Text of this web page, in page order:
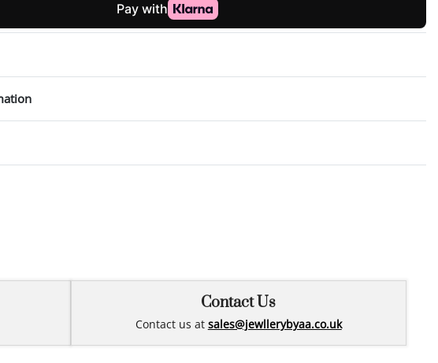
Contact Us
Contact us at sales@jewllerybyaa.co.uk